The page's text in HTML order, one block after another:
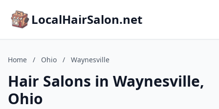
LocalHairSalon.net
Home / Ohio / Waynesville
Hair Salons in Waynesville,
Ohio